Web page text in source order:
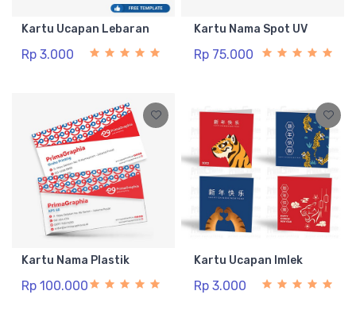
Kartu Ucapan Lebaran
Rp 3.000
Kartu Nama Spot UV
Rp 75.000
Kartu Nama Plastik
Rp 100.000
Kartu Ucapan Imlek
Rp 3.000